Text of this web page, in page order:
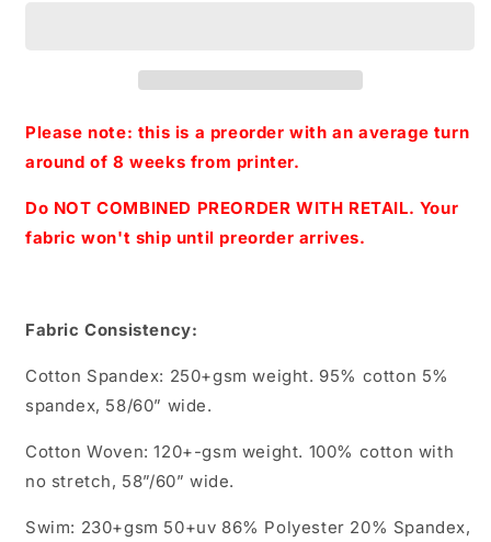
-
Regular
Scale
Blue)
-
Regular
Scale
Blue)
Please note: this is a preorder with an average turn
around of 8 weeks from printer.
Do NOT COMBINED PREORDER WITH RETAIL. Your
fabric won't ship until preorder arrives.
Fabric Consistency:
Cotton Spandex: 250+gsm weight. 95% cotton 5%
spandex, 58/60” wide.
Cotton Woven: 120+-gsm weight. 100% cotton with
no stretch, 58”/60” wide.
Swim: 230+gsm 50+uv 86% Polyester 20% Spandex,